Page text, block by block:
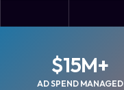
AD SPEND MANAGED
$15M+